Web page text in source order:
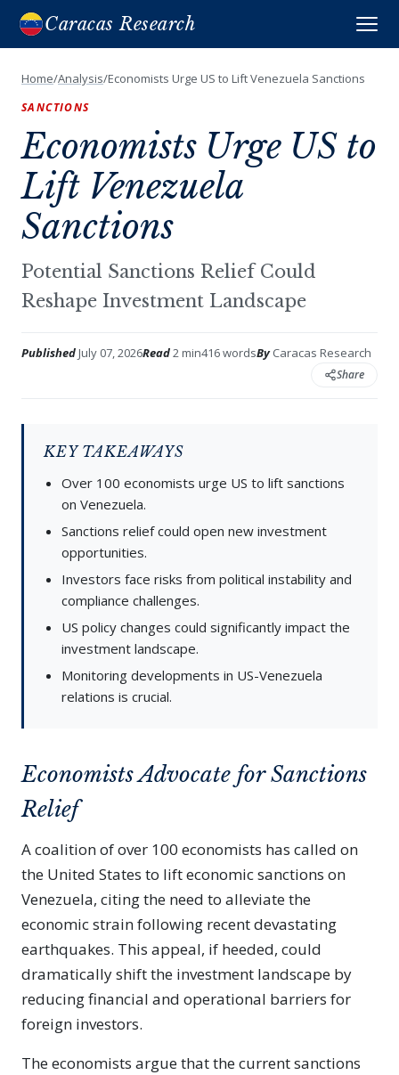
Caracas Research
Home/Analysis/Economists Urge US to Lift Venezuela Sanctions
SANCTIONS
Economists Urge US to
Lift Venezuela
Sanctions
Potential Sanctions Relief Could
Reshape Investment Landscape
PublishedJuly 07, 2026Read2 min416 wordsByCaracas Research
Share
KEY TAKEAWAYS
Over 100 economists urge US to lift sanctions
on Venezuela.
Sanctions relief could open new investment
opportunities.
Investors face risks from political instability and
compliance challenges.
US policy changes could significantly impact the
investment landscape.
Monitoring developments in US-Venezuela
relations is crucial.
Economists Advocate for Sanctions
Relief
A coalition of over 100 economists has called on
the United States to lift economic sanctions on
Venezuela, citing the need to alleviate the
economic strain following recent devastating
earthquakes. This appeal, if heeded, could
dramatically shift the investment landscape by
reducing financial and operational barriers for
foreign investors.
The economists argue that the current sanctions